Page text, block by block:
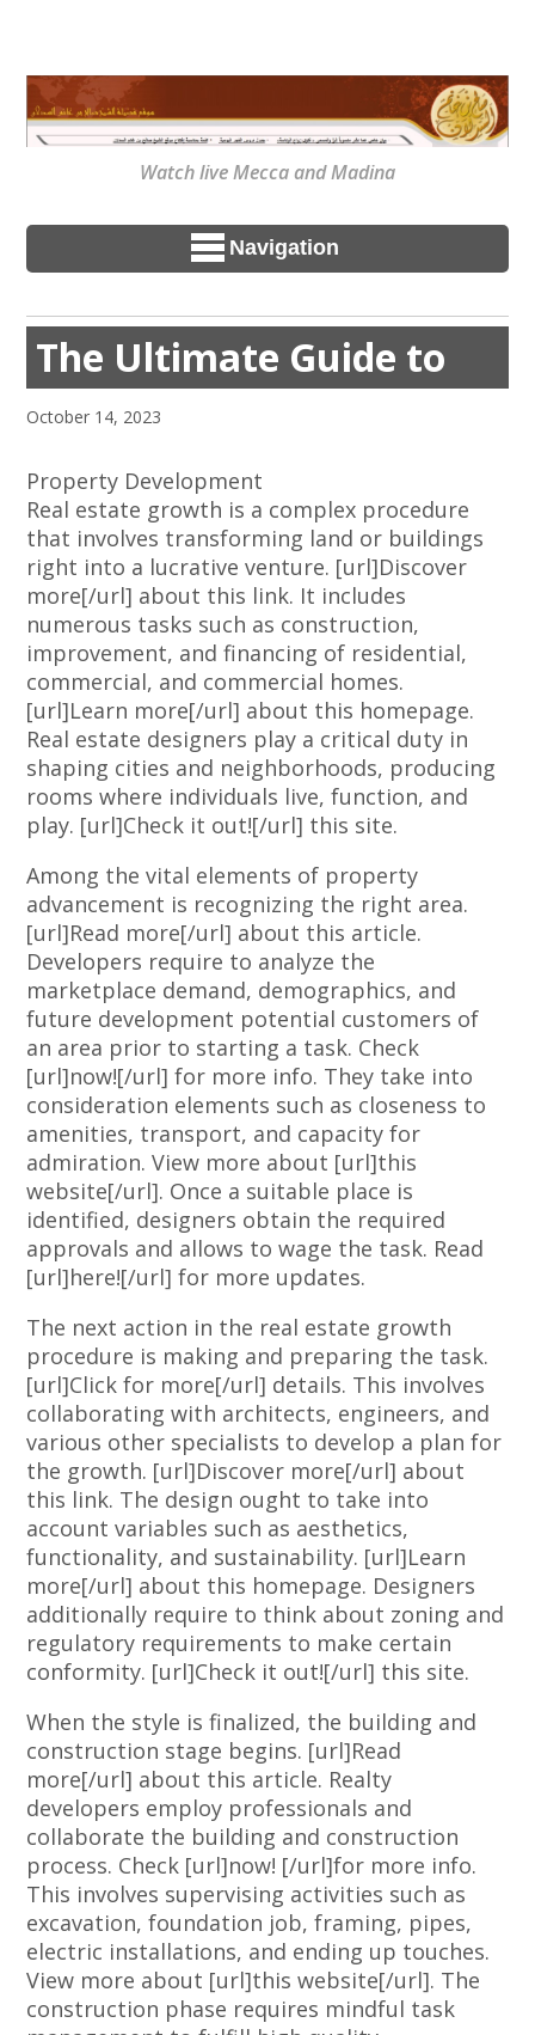
Watch live Mecca and Madina
Navigation
The Ultimate Guide to
October 14, 2023
Property Development
Real estate growth is a complex procedure
that involves transforming land or buildings
right into a lucrative venture. [url]Discover
more[/url] about this link. It includes
numerous tasks such as construction,
improvement, and financing of residential,
commercial, and commercial homes.
[url]Learn more[/url] about this homepage.
Real estate designers play a critical duty in
shaping cities and neighborhoods, producing
rooms where individuals live, function, and
play. [url]Check it out![/url] this site.
Among the vital elements of property
advancement is recognizing the right area.
[url]Read more[/url] about this article.
Developers require to analyze the
marketplace demand, demographics, and
future development potential customers of
an area prior to starting a task. Check
[url]now![/url] for more info. They take into
consideration elements such as closeness to
amenities, transport, and capacity for
admiration. View more about [url]this
website[/url]. Once a suitable place is
identified, designers obtain the required
approvals and allows to wage the task. Read
[url]here![/url] for more updates.
The next action in the real estate growth
procedure is making and preparing the task.
[url]Click for more[/url] details. This involves
collaborating with architects, engineers, and
various other specialists to develop a plan for
the growth. [url]Discover more[/url] about
this link. The design ought to take into
account variables such as aesthetics,
functionality, and sustainability. [url]Learn
more[/url] about this homepage. Designers
additionally require to think about zoning and
regulatory requirements to make certain
conformity. [url]Check it out![/url] this site.
When the style is finalized, the building and
construction stage begins. [url]Read
more[/url] about this article. Realty
developers employ professionals and
collaborate the building and construction
process. Check [url]now! [/url]for more info.
This involves supervising activities such as
excavation, foundation job, framing, pipes,
electric installations, and ending up touches.
View more about [url]this website[/url]. The
construction phase requires mindful task